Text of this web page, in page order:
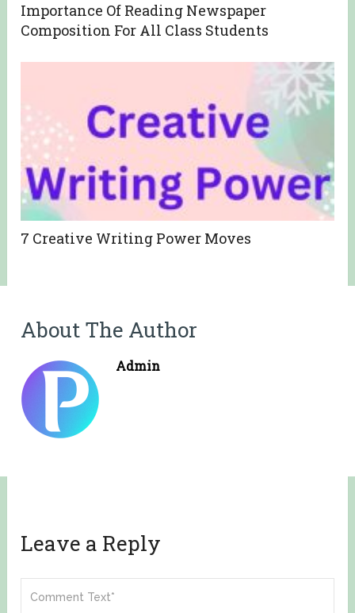
Importance Of Reading Newspaper
Composition For All Class Students
7 Creative Writing Power Moves
About The Author
Admin
Leave a Reply